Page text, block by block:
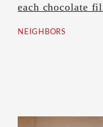
each chocolate
NEIGHBORS